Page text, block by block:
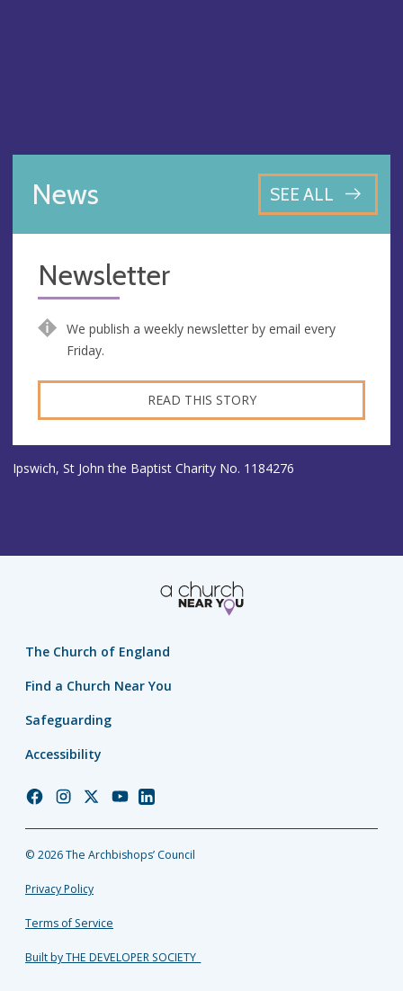
News SEE ALL
Newsletter
We publish a weekly newsletter by email every
Friday.
READ THIS STORY
Ipswich, St John the Baptist Charity No. 1184276
The Church of England
Find a Church Near You
Safeguarding
Accessibility
Church
Facebook
Church
Instagram
Church
Twitter
Church
YouTube
Church
LinkedIn
© 2026 The Archbishops’ Council
Privacy Policy
Terms of Service
Built by THE DEVELOPER SOCIETY_